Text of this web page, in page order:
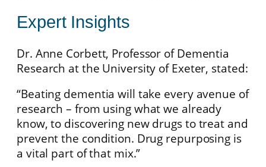
Expert Insights
Dr. Anne Corbett, Professor of Dementia
Research at the University of Exeter, stated:
“Beating dementia will take every avenue of
research – from using what we already
know, to discovering new drugs to treat and
prevent the condition. Drug repurposing is
a vital part of that mix.”